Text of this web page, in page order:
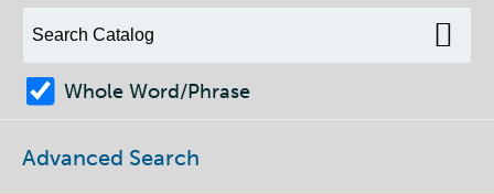
Whole Word/Phrase
Advanced Search